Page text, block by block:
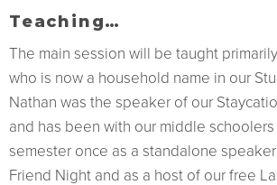
Teaching…
The main session will be taught
who is now a household name in our
Nathan was the speaker of our
and has been with our middle
semester once as a standalone
Friend Night and as a host of our free